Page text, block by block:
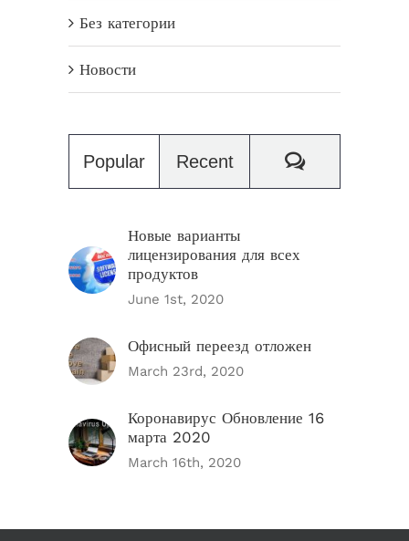
Без категории
Новости
Popular Recent Comments
Новые варианты
лицензирования для всех
продуктов
June 1st, 2020
Офисный переезд отложен
March 23rd, 2020
Коронавирус Обновление 16
марта 2020
March 16th, 2020